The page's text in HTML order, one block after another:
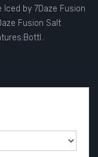
Iced by 7Daze Fusion
Fusion Salt